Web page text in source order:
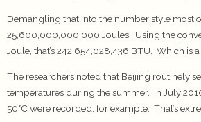
Demangling that into the number style most of
25,600,000,000,000 Joules. Using the
Joule, that’s 242,654,028,436 BTU. Which is
The researchers noted that Beijing routinely
temperatures during the summer. In July
50°C were recorded, for example. That’s